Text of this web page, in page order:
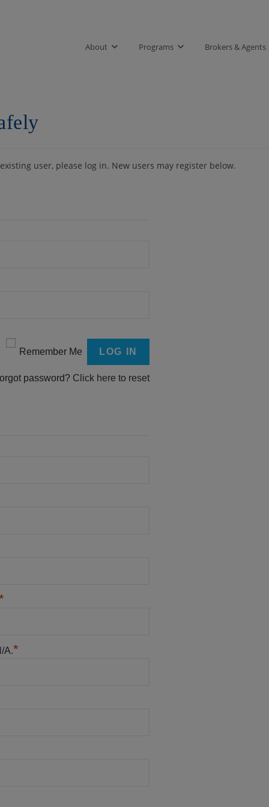
About Programs Brokers & Agents
user, please log in. New users may register below.
Remember Me
password? Click here to reset
A.*